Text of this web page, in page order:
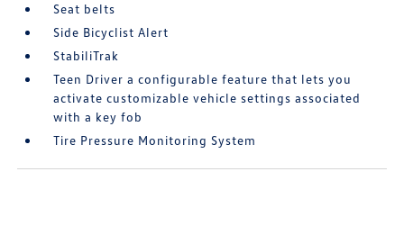
Seat belts
Side Bicyclist Alert
StabiliTrak
Teen Driver a configurable feature that lets you
activate customizable vehicle settings associated
with a key fob
Tire Pressure Monitoring System